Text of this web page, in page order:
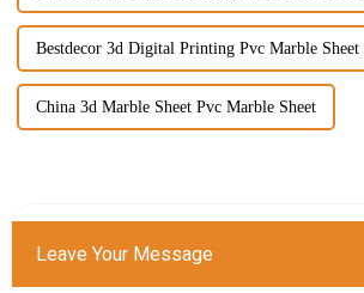
Bestdecor 3d Digital Printing Pvc Marble Sheet
China 3d Marble Sheet Pvc Marble Sheet
Leave Your Message